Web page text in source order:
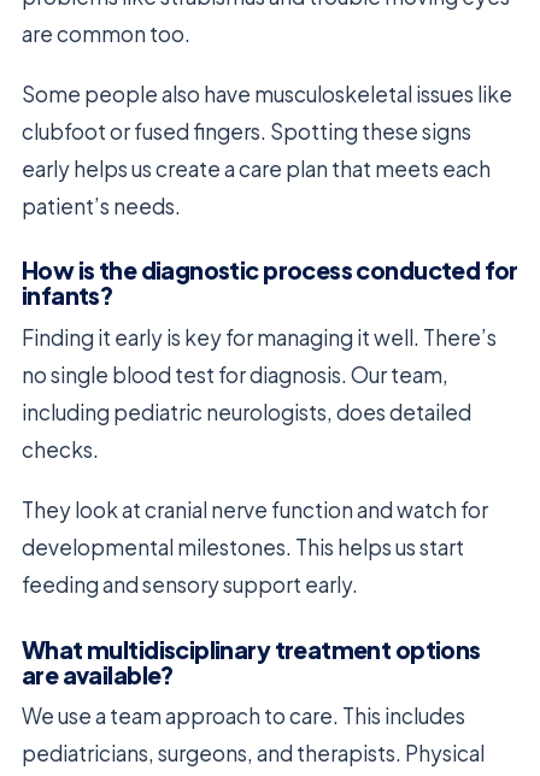
are common too.
Some people also have musculoskeletal issues like
clubfoot or fused fingers. Spotting these signs
early helps us create a care plan that meets each
patient’s needs.
How is the diagnostic process conducted for
infants?
Finding it early is key for managing it well. There’s
no single blood test for diagnosis. Our team,
including pediatric neurologists, does detailed
checks.
They look at cranial nerve function and watch for
developmental milestones. This helps us start
feeding and sensory support early.
What multidisciplinary treatment options
are available?
We use a team approach to care. This includes
pediatricians, surgeons, and therapists. Physical